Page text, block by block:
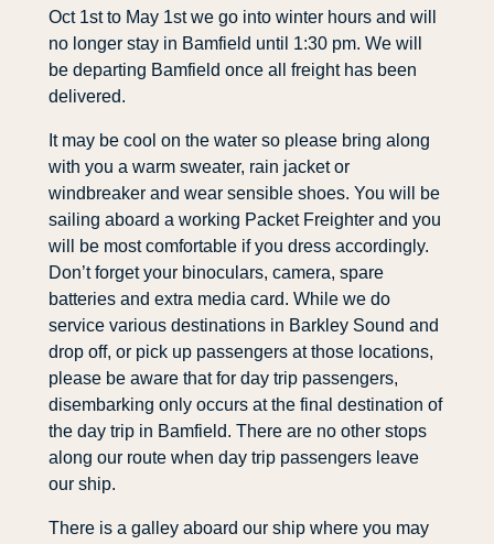
Oct 1st to May 1st we go into winter hours and will
no longer stay in Bamfield until 1:30 pm. We will
be departing Bamfield once all freight has been
delivered.
It may be cool on the water so please bring along
with you a warm sweater, rain jacket or
windbreaker and wear sensible shoes. You will be
sailing aboard a working Packet Freighter and you
will be most comfortable if you dress accordingly.
Don’t forget your binoculars, camera, spare
batteries and extra media card. While we do
service various destinations in Barkley Sound and
drop off, or pick up passengers at those locations,
please be aware that for day trip passengers,
disembarking only occurs at the final destination of
the day trip in Bamfield. There are no other stops
along our route when day trip passengers leave
our ship.
There is a galley aboard our ship where you may